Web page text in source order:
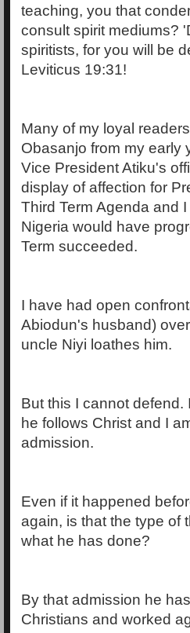
teaching, you that
consult spirit mediums?
spiritists, for you will be
Leviticus 19:31!
Many of my loyal
Obasanjo from my early
Vice President Atiku's
display of affection for
Third Term Agenda and
Nigeria would have
Term succeeded.
I have had open
Abiodun's husband)
uncle Niyi loathes him.
But this I cannot
he follows Christ and I
admission.
Even if it happened
again, is that the type of
what he has done?
By that admission he
Christians and worked